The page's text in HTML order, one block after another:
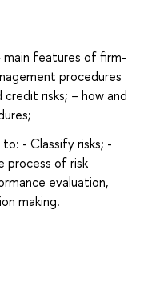
features of firm-
procedures
risks; − how and
- Classify risks; -
process of risk
evaluation,
making.